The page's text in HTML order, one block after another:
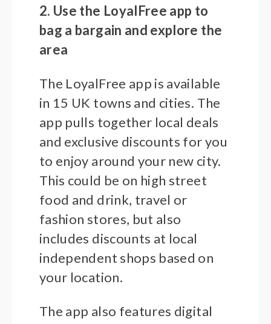
2. Use the LoyalFree app to
bag a bargain and explore the
area
The LoyalFree app is available
in 15 UK towns and cities. The
app pulls together local deals
and exclusive discounts for you
to enjoy around your new city.
This could be on high street
food and drink, travel or
fashion stores, but also
includes discounts at local
independent shops based on
your location.
The app also features digital